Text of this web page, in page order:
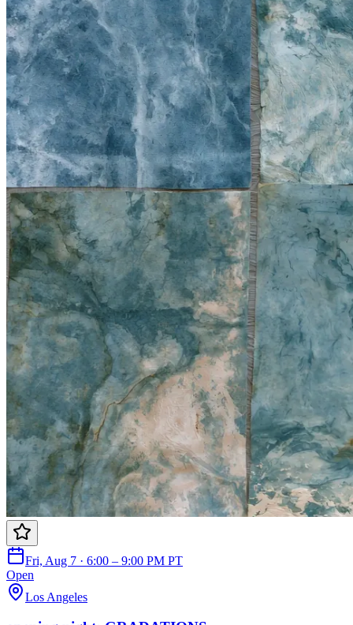
Fri, Aug 7 · 6:00 – 9:00 PM PT
Open
Los Angeles